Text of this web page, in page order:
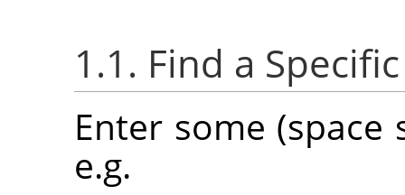
1.1. Find a
Enter some
e.g.